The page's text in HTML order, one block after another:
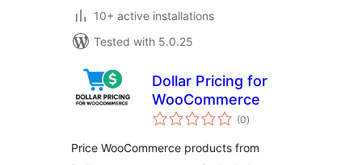
10+ active installations
Tested with 5.0.25
Dollar Pricing for
WooCommerce
(0total
ratings
)
Price WooCommerce products from